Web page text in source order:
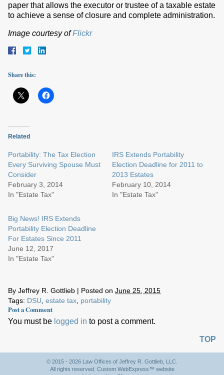
paper that allows the executor or trustee of a taxable estate
to achieve a sense of closure and complete administration.
Image courtesy ofFlickr
Share this:
Related
Portability: The Tax Election
Every Surviving Spouse Must
Consider
February 3, 2014
In "Estate Tax"
IRS Extends Portability
Election Deadline for 2011 to
2013 Estates
February 10, 2014
In "Estate Tax"
Big News! IRS Extends
Portability Election Deadline
For Estates Since 2011
June 12, 2017
In "Estate Tax"
By Jeffrey R. Gottlieb | Posted on June 25, 2015
Tags: DSU estate tax portability
Post a Comment
You must be logged in to post a comment.
TOP
© 2015 - 2026 Law Offices of Jeffrey R. Gottlieb, LLC.
All rights reserved. Custom WebExpress™ website